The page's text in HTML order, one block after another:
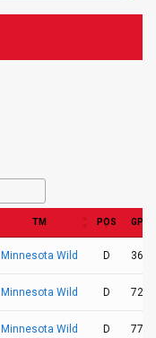
TM POS GP
Minnesota Wild D 36
Minnesota Wild D 72
Minnesota Wild D 77